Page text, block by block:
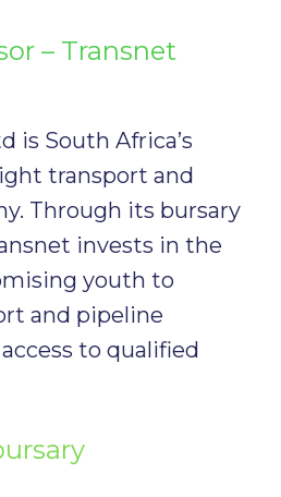
– Transnet
is South Africa’s
transport and
Through its bursary
invests in the
youth to
and pipeline
to qualified